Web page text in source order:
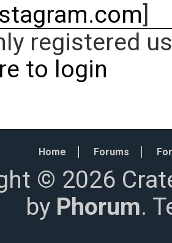
]
registered
to login
Home Forums
© 2026
by Phorum.